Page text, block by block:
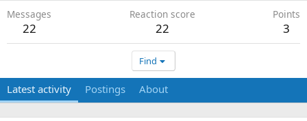
Messages
22
Reaction score
22
Points
3
Find
Latest activity Postings About